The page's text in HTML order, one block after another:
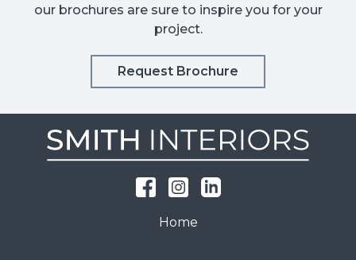
our brochures are sure to inspire you for your
project.
Request Brochure
Home